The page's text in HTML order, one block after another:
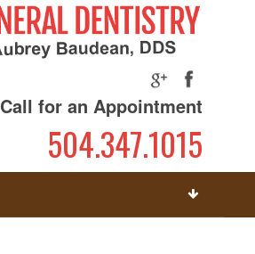
Call for an Appointment
504.347.1015